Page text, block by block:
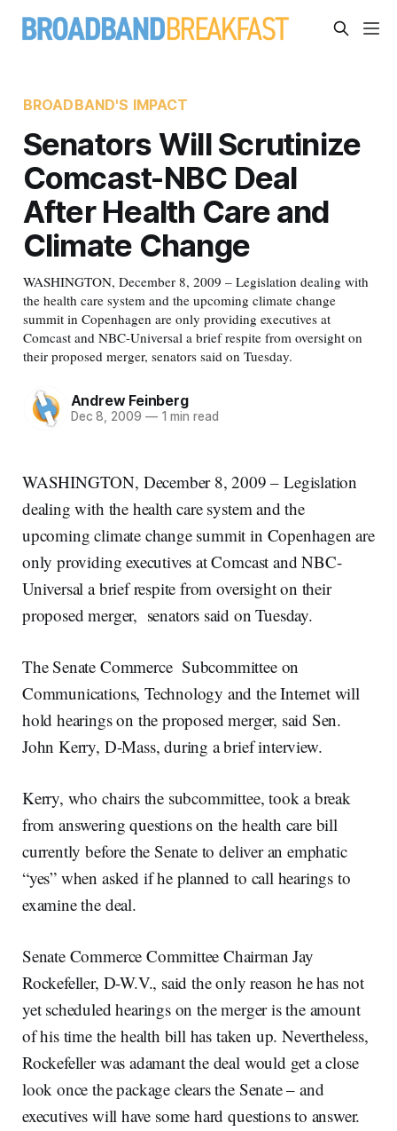
BROADBAND'S IMPACT
Senators Will Scrutinize
Comcast-NBC Deal
After Health Care and
Climate Change
WASHINGTON, December 8, 2009 – Legislation dealing with
the health care system and the upcoming climate change
summit in Copenhagen are only providing executives at
Comcast and NBC-Universal a brief respite from oversight on
their proposed merger, senators said on Tuesday.
Andrew Feinberg
Dec 8, 2009 —1 min read
WASHINGTON, December 8, 2009 – Legislation
dealing with the health care system and the
upcoming climate change summit in Copenhagen are
only providing executives at Comcast and NBC-
Universal a brief respite from oversight on their
proposed merger, senators said on Tuesday.
The Senate Commerce Subcommittee on
Communications, Technology and the Internet will
hold hearings on the proposed merger, said Sen.
John Kerry, D-Mass, during a brief interview.
Kerry, who chairs the subcommittee, took a break
from answering questions on the health care bill
currently before the Senate to deliver an emphatic
“yes” when asked if he planned to call hearings to
examine the deal.
Senate Commerce Committee Chairman Jay
Rockefeller, D-W.V., said the only reason he has not
yet scheduled hearings on the merger is the amount
of his time the health bill has taken up. Nevertheless,
Rockefeller was adamant the deal would get a close
look once the package clears the Senate – and
executives will have some hard questions to answer.